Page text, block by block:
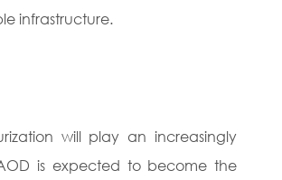
infrastructure.
will play an increasingly
is expected to become the